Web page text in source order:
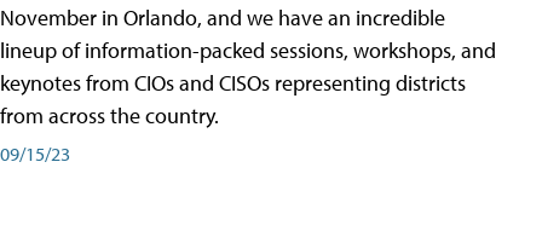
November in Orlando, and we have an incredible
lineup of information-packed sessions, workshops, and
keynotes from CIOs and CISOs representing districts
from across the country.
09/15/23